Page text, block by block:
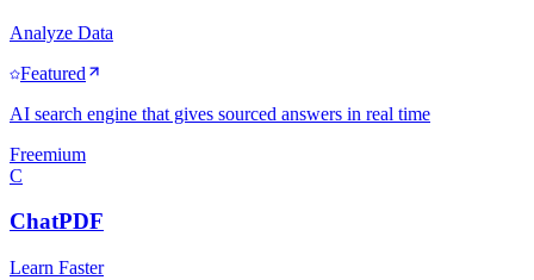
Analyze Data
Featured
AI search engine that gives sourced answers in real time
Freemium
C
ChatPDF
Learn Faster